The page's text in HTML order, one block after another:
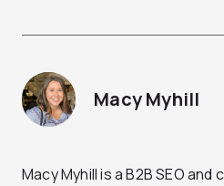
Macy Myhill
Macy Myhill is a B2B SEO